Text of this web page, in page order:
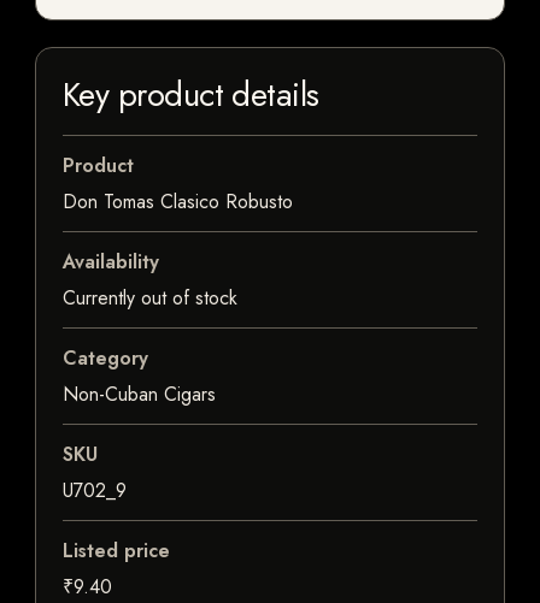
Key product details
Product
Don Tomas Clasico Robusto
Availability
Currently out of stock
Category
Non-Cuban Cigars
SKU
U702_9
Listed price
₹9.40